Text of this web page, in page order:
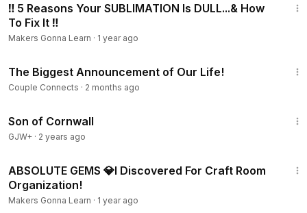
‼ 5 Reasons Your SUBLIMATION Is DULL...& How
To Fix It ‼️
Makers Gonna Learn · 1 year ago
The Biggest Announcement of Our Life!
Couple Connects · 2 months ago
Son of Cornwall
GJW+ · 2 years ago
ABSOLUTE GEMS 💎I Discovered For Craft Room
Organization!
Makers Gonna Learn · 1 year ago